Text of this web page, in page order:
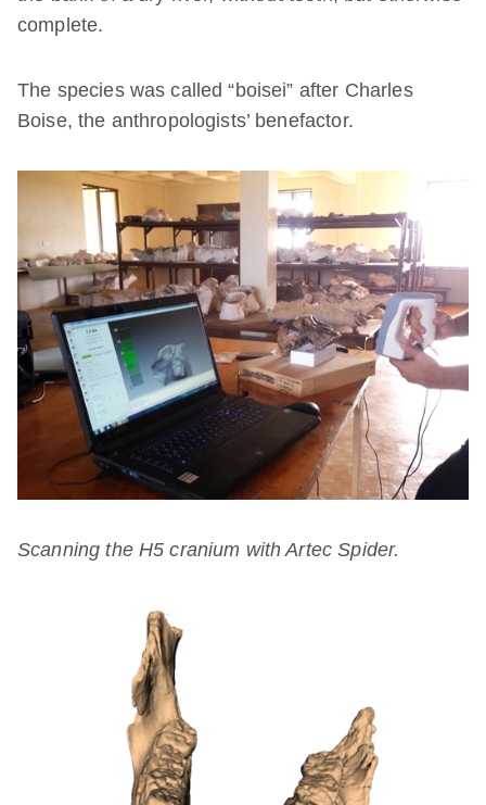
complete.
The species was called “boisei” after Charles
Boise, the anthropologists’ benefactor.
Scanning the H5 cranium with Artec Spider.